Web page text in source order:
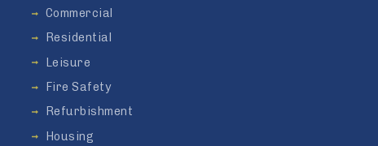
Commercial
Residential
Leisure
Fire Safety
Refurbishment
Housing